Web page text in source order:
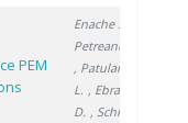
PEM
Enache S.
Petreanu I.
, Patularu
L. , Ebrașu
D. , Schitea